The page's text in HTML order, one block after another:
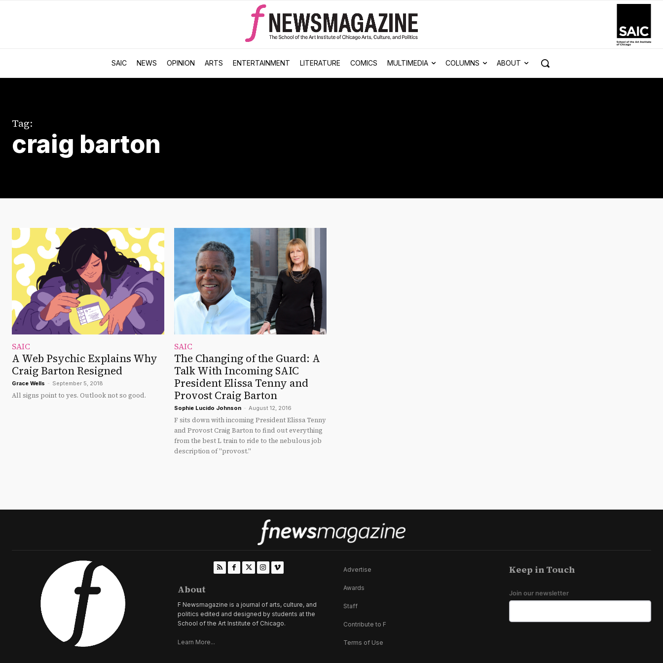
SAIC NEWS OPINION ARTS ENTERTAINMENT LITERATURE COMICS MULTIMEDIA COLUMNS ABOUT
Tag:
craig barton
SAIC
A Web Psychic Explains Why
Craig Barton Resigned
Grace Wells - September 5, 2018
All signs point to yes. Outlook not so good.
SAIC
The Changing of the Guard: A
Talk With Incoming SAIC
President Elissa Tenny and
Provost Craig Barton
Sophie Lucido Johnson - August 12, 2016
F sits down with incoming President Elissa Tenny
and Provost Craig Barton to find out everything
from the best L train to ride to the nebulous job
description of "provost."
About
F Newsmagazine is a journal of arts, culture, and
politics edited and designed by students at the
School of the Art Institute of Chicago.
Learn More...
Advertise
Awards
Staff
Contribute to F
Terms of Use
Keep in Touch
Join our newsletter